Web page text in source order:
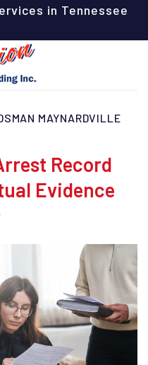
in Tennessee
MAYNARDVILLE
Record
Evidence